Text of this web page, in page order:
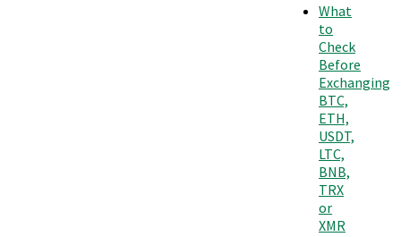
What
to
Check
Before
Exchanging
BTC,
ETH,
USDT,
LTC,
BNB,
TRX
or
XMR